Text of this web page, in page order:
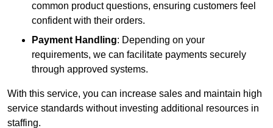
common product questions, ensuring customers feel
confident with their orders.
Payment Handling: Depending on your
requirements, we can facilitate payments securely
through approved systems.
With this service, you can increase sales and maintain high
service standards without investing additional resources in
staffing.